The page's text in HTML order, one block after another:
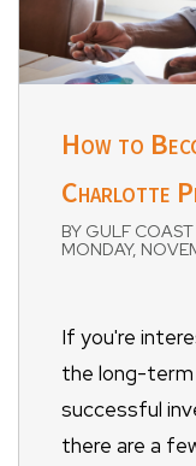
How to
Charlotte
BY GULF
MONDAY,
If you're
the long-
successful
there are a